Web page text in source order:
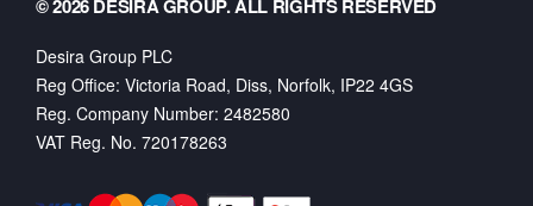
© 2026 DESIRA GROUP. ALL RIGHTS RESERVED
Desira Group PLC
Reg Office: Victoria Road, Diss, Norfolk, IP22 4GS
Reg. Company Number: 2482580
VAT Reg. No. 720178263